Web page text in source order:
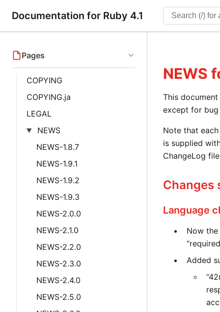
Documentation for Ruby 4.1
Pages
COPYING
COPYING.ja
LEGAL
NEWS
NEWS-1.8.7
NEWS-1.9.1
NEWS-1.9.2
NEWS-1.9.3
NEWS-2.0.0
NEWS-2.1.0
NEWS-2.2.0
NEWS-2.3.0
NEWS-2.4.0
NEWS-2.5.0
NEWS
This
except for
Note that
is supplied
ChangeLog
Changes
Language
Now
Added